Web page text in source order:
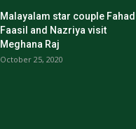
Malayalam star couple
Faasil and Nazriya visit
Meghana Raj
October 25, 2020